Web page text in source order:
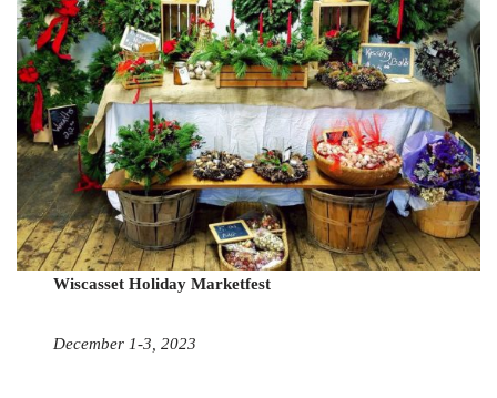
Wiscasset Holiday Marketfest
December 1-3, 2023